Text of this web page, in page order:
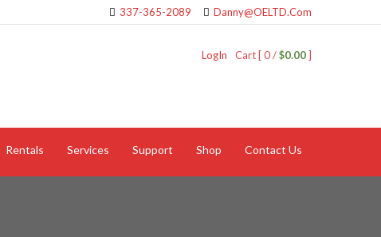
337-365-2089 Danny@OELTD.Com
Cart [ 0 /$0.00]
LogIn
Rentals Services Support Shop Contact Us